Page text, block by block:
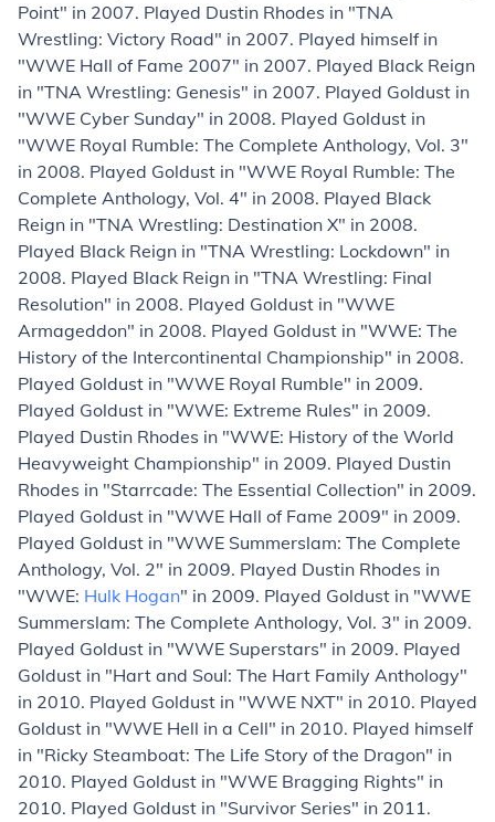
Point" in 2007. Played Dustin Rhodes in "TNA
Wrestling: Victory Road" in 2007. Played himself in
"WWE Hall of Fame 2007" in 2007. Played Black Reign
in "TNA Wrestling: Genesis" in 2007. Played Goldust in
"WWE Cyber Sunday" in 2008. Played Goldust in
"WWE Royal Rumble: The Complete Anthology, Vol. 3"
in 2008. Played Goldust in "WWE Royal Rumble: The
Complete Anthology, Vol. 4" in 2008. Played Black
Reign in "TNA Wrestling: Destination X" in 2008.
Played Black Reign in "TNA Wrestling: Lockdown" in
2008. Played Black Reign in "TNA Wrestling: Final
Resolution" in 2008. Played Goldust in "WWE
Armageddon" in 2008. Played Goldust in "WWE: The
History of the Intercontinental Championship" in 2008.
Played Goldust in "WWE Royal Rumble" in 2009.
Played Goldust in "WWE: Extreme Rules" in 2009.
Played Dustin Rhodes in "WWE: History of the World
Heavyweight Championship" in 2009. Played Dustin
Rhodes in "Starrcade: The Essential Collection" in 2009.
Played Goldust in "WWE Hall of Fame 2009" in 2009.
Played Goldust in "WWE Summerslam: The Complete
Anthology, Vol. 2" in 2009. Played Dustin Rhodes in
"WWE: Hulk Hogan" in 2009. Played Goldust in "WWE
Summerslam: The Complete Anthology, Vol. 3" in 2009.
Played Goldust in "WWE Superstars" in 2009. Played
Goldust in "Hart and Soul: The Hart Family Anthology"
in 2010. Played Goldust in "WWE NXT" in 2010. Played
Goldust in "WWE Hell in a Cell" in 2010. Played himself
in "Ricky Steamboat: The Life Story of the Dragon" in
2010. Played Goldust in "WWE Bragging Rights" in
2010. Played Goldust in "Survivor Series" in 2011.